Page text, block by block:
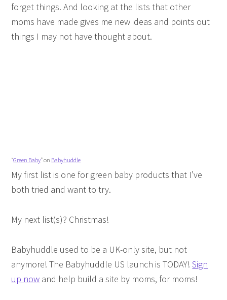
forget things. And looking at the lists that other
moms have made gives me new ideas and points out
things I may not have thought about.
“Green Baby” on Babyhuddle
My first list is one for green baby products that I’ve
both tried and want to try.
My next list(s)? Christmas!
Babyhuddle used to be a UK-only site, but not
anymore! The Babyhuddle US launch is TODAY!Sign
up now and help build a site by moms, for moms!